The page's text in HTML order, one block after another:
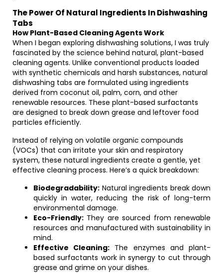
The Power Of Natural Ingredients In Dishwashing
Tabs
How Plant-Based Cleaning Agents Work
When I began exploring dishwashing solutions, I was truly
fascinated by the science behind natural, plant-based
cleaning agents. Unlike conventional products loaded
with synthetic chemicals and harsh substances, natural
dishwashing tabs are formulated using ingredients
derived from coconut oil, palm, corn, and other
renewable resources. These plant-based surfactants
are designed to break down grease and leftover food
particles efficiently.
Instead of relying on volatile organic compounds
(VOCs) that can irritate your skin and respiratory
system, these natural ingredients create a gentle, yet
effective cleaning process. Here’s a quick breakdown:
Biodegradability: Natural ingredients break down
quickly in water, reducing the risk of long-term
environmental damage.
Eco-Friendly: They are sourced from renewable
resources and manufactured with sustainability in
mind.
Effective Cleaning: The enzymes and plant-
based surfactants work in synergy to cut through
grease and grime on your dishes.